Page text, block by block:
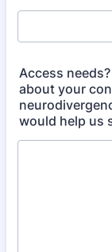
Access
about your
would help us